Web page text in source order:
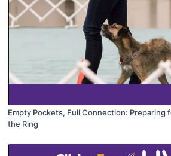
Empty Pockets, Full Connection: Preparing
the Ring